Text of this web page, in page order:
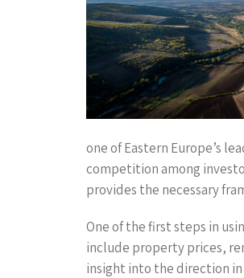
one of Eastern Europe’s
competition among
provides the necessary
One of the first steps in
include property prices,
insight into the direction in